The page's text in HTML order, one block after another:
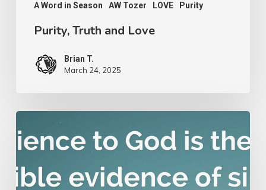
A Word in Season AW Tozer LOVE Purity
Purity, Truth and Love
Brian T.
March 24, 2025
Emmons